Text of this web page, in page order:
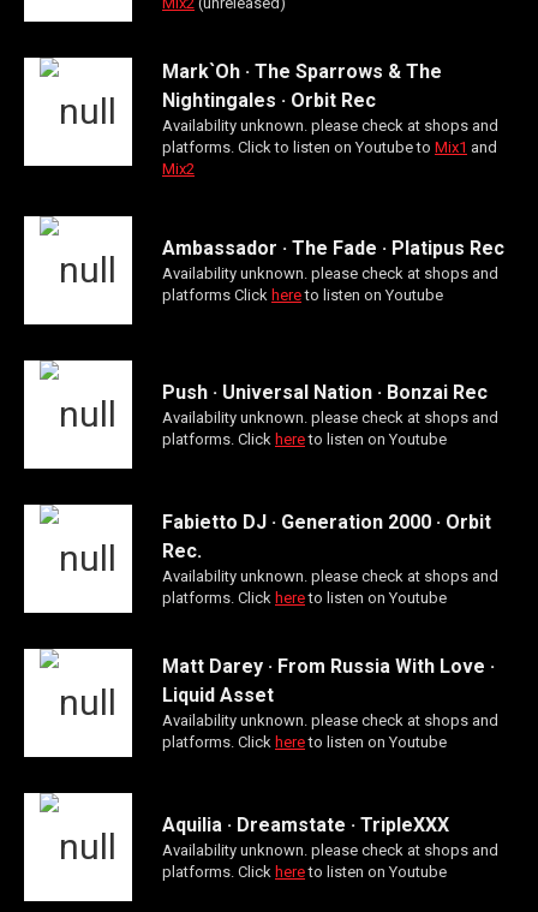
Mark`Oh · The Sparrows & The
Nightingales · Orbit Rec
Availability unknown. please check at shops and
platforms. Click to listen on Youtube to Mix1 and
Mix2
Ambassador · The Fade · Platipus Rec
Availability unknown. please check at shops and
platforms Click hereto listen on Youtube
Push · Universal Nation · Bonzai Rec
Availability unknown. please check at shops and
platforms. Click hereto listen on Youtube
Fabietto DJ · Generation 2000 · Orbit
Rec.
Availability unknown. please check at shops and
platforms. Click hereto listen on Youtube
Matt Darey · From Russia With Love ·
Liquid Asset
Availability unknown. please check at shops and
platforms. Click hereto listen on Youtube
Aquilia · Dreamstate · TripleXXX
Availability unknown. please check at shops and
platforms. Click hereto listen on Youtube